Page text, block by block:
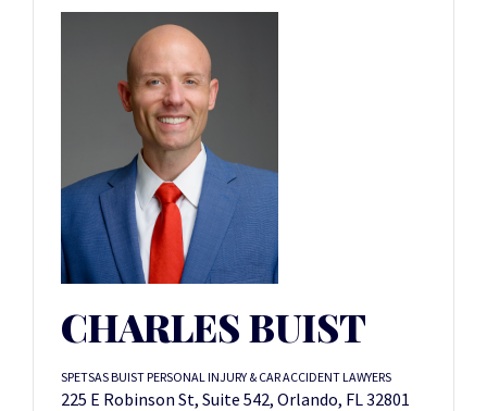
CHARLES BUIST
SPETSAS BUIST PERSONAL INJURY & CAR ACCIDENT LAWYERS
225 E Robinson St, Suite 542, Orlando, FL 32801